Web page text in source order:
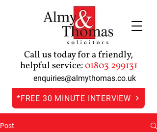
Call us today for a friendly,
helpful service:01803 299131
enquiries@almythomas.co.uk
*FREE 30 MINUTE INTERVIEW
Post